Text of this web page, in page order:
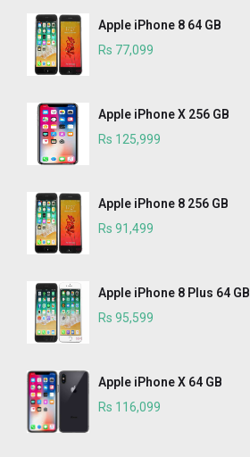
Apple iPhone 8 64 GB
Rs 77,099
Apple iPhone X 256 GB
Rs 125,999
Apple iPhone 8 256 GB
Rs 91,499
Apple iPhone 8 Plus 64 GB
Rs 95,599
Apple iPhone X 64 GB
Rs 116,099